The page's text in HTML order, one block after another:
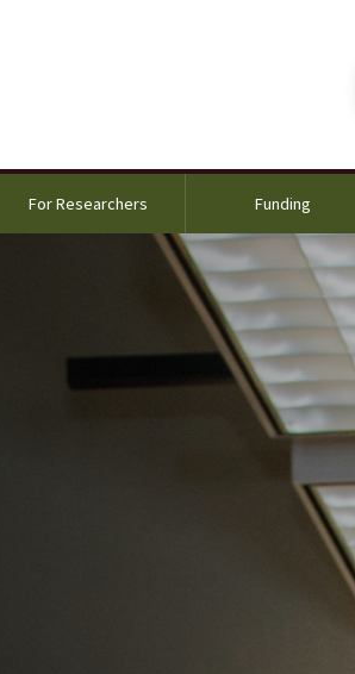
For Researchers Funding
two REU students in the lab